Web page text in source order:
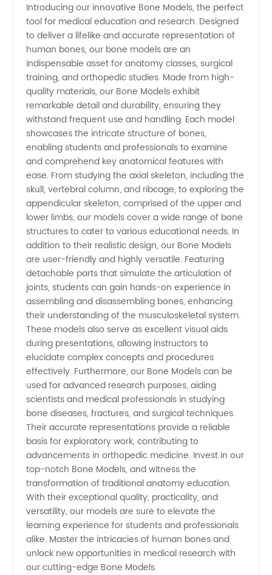
Bone
Models
Manufacturer
in China
-
Wholesale
and OEM
Supplier
Introducing our innovative Bone Models, the perfect
tool for medical education and research. Designed
to deliver a lifelike and accurate representation of
human bones, our bone models are an
indispensable asset for anatomy classes, surgical
training, and orthopedic studies. Made from high-
quality materials, our Bone Models exhibit
remarkable detail and durability, ensuring they
withstand frequent use and handling. Each model
showcases the intricate structure of bones,
enabling students and professionals to examine
and comprehend key anatomical features with
ease. From studying the axial skeleton, including the
skull, vertebral column, and ribcage, to exploring the
appendicular skeleton, comprised of the upper and
lower limbs, our models cover a wide range of bone
structures to cater to various educational needs. In
addition to their realistic design, our Bone Models
are user-friendly and highly versatile. Featuring
detachable parts that simulate the articulation of
joints, students can gain hands-on experience in
assembling and disassembling bones, enhancing
their understanding of the musculoskeletal system.
These models also serve as excellent visual aids
during presentations, allowing instructors to
elucidate complex concepts and procedures
effectively. Furthermore, our Bone Models can be
used for advanced research purposes, aiding
scientists and medical professionals in studying
bone diseases, fractures, and surgical techniques.
Their accurate representations provide a reliable
basis for exploratory work, contributing to
advancements in orthopedic medicine. Invest in our
top-notch Bone Models, and witness the
transformation of traditional anatomy education.
With their exceptional quality, practicality, and
versatility, our models are sure to elevate the
learning experience for students and professionals
alike. Master the intricacies of human bones and
unlock new opportunities in medical research with
our cutting-edge Bone Models.